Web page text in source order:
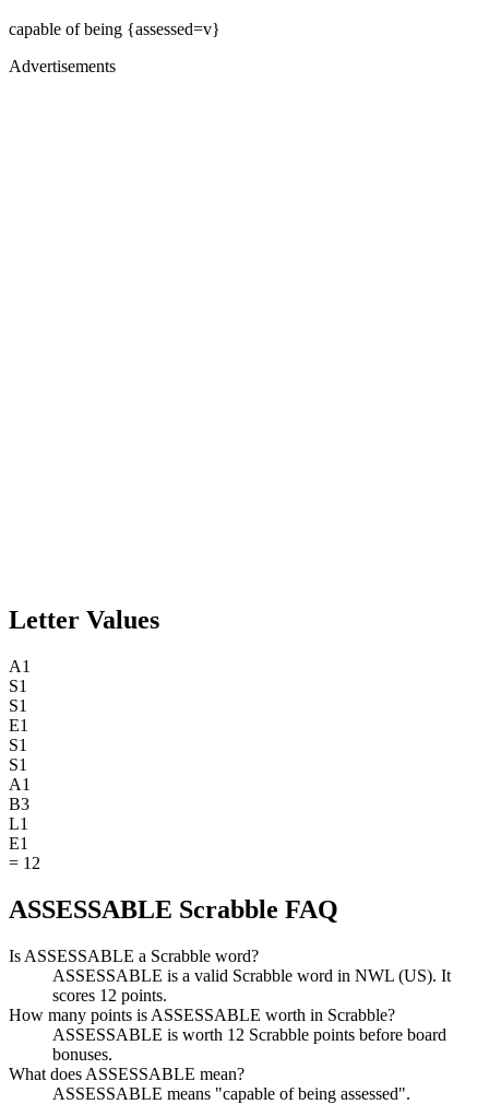
capable of being {assessed=v}
Advertisements
Letter Values
A1
S1
S1
E1
S1
S1
A1
B3
L1
E1
= 12
ASSESSABLE Scrabble FAQ
Is ASSESSABLE a Scrabble word?
ASSESSABLE is a valid Scrabble word in NWL (US). It
scores 12 points.
How many points is ASSESSABLE worth in Scrabble?
ASSESSABLE is worth 12 Scrabble points before board
bonuses.
What does ASSESSABLE mean?
ASSESSABLE means "capable of being assessed".